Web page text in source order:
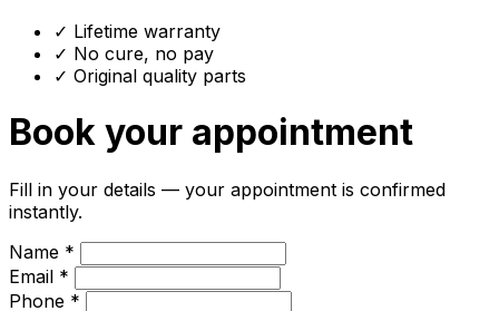
✓ Lifetime warranty
✓ No cure, no pay
✓ Original quality parts
Book your appointment
Fill in your details — your appointment is confirmed
instantly.
Name *
Email *
Phone *